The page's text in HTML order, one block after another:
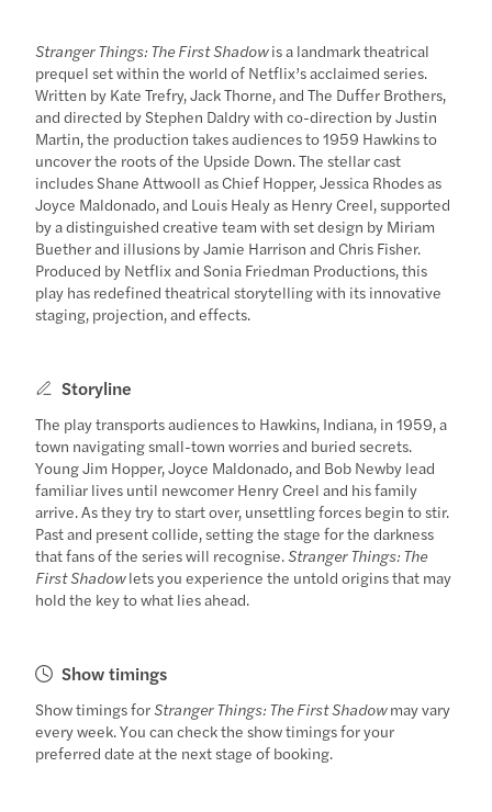
Stranger Things: The First Shadowis a landmark theatrical
prequel set within the world of Netflix’s acclaimed series.
Written by Kate Trefry, Jack Thorne, and The Duffer Brothers,
and directed by Stephen Daldry with co-direction by Justin
Martin, the production takes audiences to 1959 Hawkins to
uncover the roots of the Upside Down. The stellar cast
includes Shane Attwooll as Chief Hopper, Jessica Rhodes as
Joyce Maldonado, and Louis Healy as Henry Creel, supported
by a distinguished creative team with set design by Miriam
Buether and illusions by Jamie Harrison and Chris Fisher.
Produced by Netflix and Sonia Friedman Productions, this
play has redefined theatrical storytelling with its innovative
staging, projection, and effects.
Storyline
The play transports audiences to Hawkins, Indiana, in 1959, a
town navigating small-town worries and buried secrets.
Young Jim Hopper, Joyce Maldonado, and Bob Newby lead
familiar lives until newcomer Henry Creel and his family
arrive. As they try to start over, unsettling forces begin to stir.
Past and present collide, setting the stage for the darkness
that fans of the series will recognise.Stranger Things: The
First Shadowlets you experience the untold origins that may
hold the key to what lies ahead.
Show timings
Show timings forStranger Things: The First Shadowmay vary
every week. You can check the show timings for your
preferred date at the next stage of booking.